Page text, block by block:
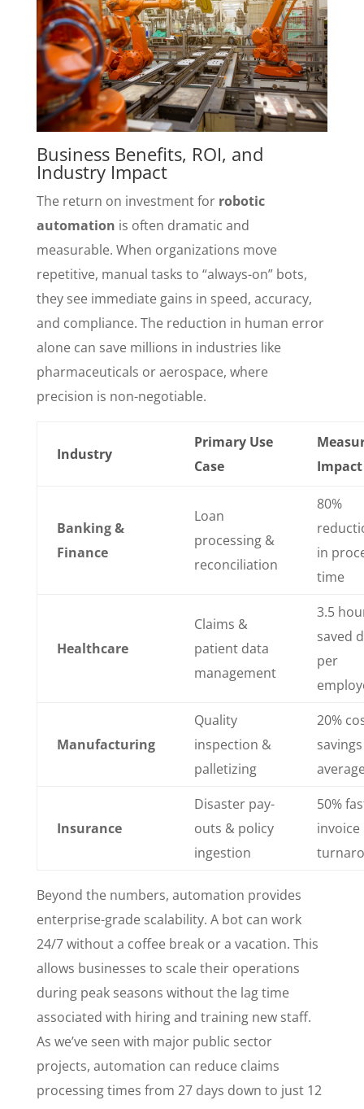
Business Benefits, ROI, and
Industry Impact
The return on investment for robotic
automation is often dramatic and
measurable. When organizations move
repetitive, manual tasks to “always-on” bots,
they see immediate gains in speed, accuracy,
and compliance. The reduction in human error
alone can save millions in industries like
pharmaceuticals or aerospace, where
precision is non-negotiable.
Industry
Primary Use
Case
Impact
Banking &
Finance
Loan
processing &
reconciliation
80%
in
time
Healthcare
Claims &
patient data
management
3.5
saved
per
Manufacturing
Quality
inspection &
palletizing
20%
Insurance
Disaster pay-
outs & policy
ingestion
50%
invoice
Beyond the numbers, automation provides
enterprise-grade scalability. A bot can work
24/7 without a coffee break or a vacation. This
allows businesses to scale their operations
during peak seasons without the lag time
associated with hiring and training new staff.
As we’ve seen with major public sector
projects, automation can reduce claims
processing times from 27 days down to just 12